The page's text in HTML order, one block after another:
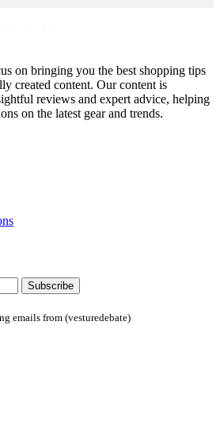
on bringing you the best shopping tips
created content. Our content is
reviews and expert advice, helping
on the latest gear and trends.
Subscribe
emails from (vesturedebate)